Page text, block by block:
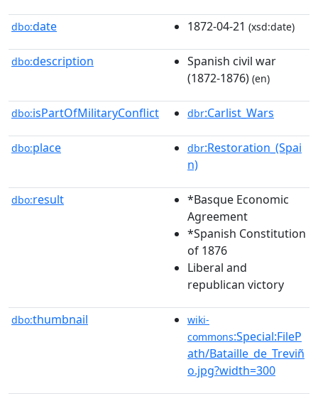
dbo:date 1872-04-21 (xsd:date)
dbo:description
Spanish civil war
(1872-1876) (en)
dbo:isPartOfMilitaryConflict dbr:Carlist_Wars
dbo:place dbr:Restoration_(Spai
n)
dbo:result
*Basque Economic
Agreement
*Spanish Constitution
of 1876
Liberal and
republican victory
dbo:thumbnail
wiki-
commons:Special:FileP
ath/Bataille_de_Treviñ
o.jpg?width=300